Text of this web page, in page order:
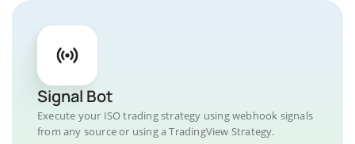
Signal Bot
Execute your ISO trading strategy using webhook signals
from any source or using a TradingView Strategy.